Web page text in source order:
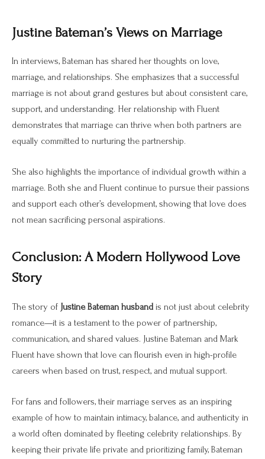
Justine Bateman’s Views on Marriage
In interviews, Bateman has shared her thoughts on love,
marriage, and relationships. She emphasizes that a successful
marriage is not about grand gestures but about consistent care,
support, and understanding. Her relationship with Fluent
demonstrates that marriage can thrive when both partners are
equally committed to nurturing the partnership.
She also highlights the importance of individual growth within a
marriage. Both she and Fluent continue to pursue their passions
and support each other’s development, showing that love does
not mean sacrificing personal aspirations.
Conclusion: A Modern Hollywood Love
Story
The story of Justine Bateman husband is not just about celebrity
romance—it is a testament to the power of partnership,
communication, and shared values. Justine Bateman and Mark
Fluent have shown that love can flourish even in high-profile
careers when based on trust, respect, and mutual support.
For fans and followers, their marriage serves as an inspiring
example of how to maintain intimacy, balance, and authenticity in
a world often dominated by fleeting celebrity relationships. By
keeping their private life private and prioritizing family, Bateman